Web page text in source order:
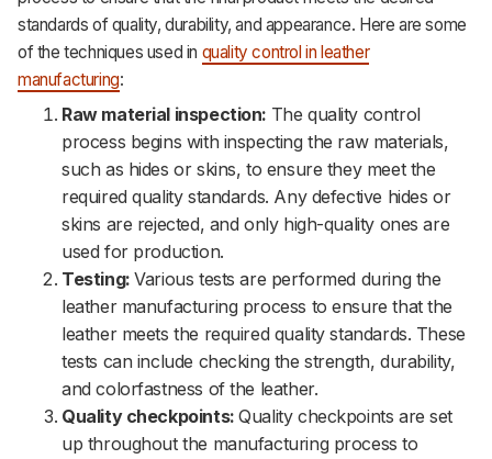
standards of quality, durability, and appearance. Here are some
of the techniques used in quality control in leather
manufacturing:
Raw material inspection: The quality control
process begins with inspecting the raw materials,
such as hides or skins, to ensure they meet the
required quality standards. Any defective hides or
skins are rejected, and only high-quality ones are
used for production.
Testing:Various tests are performed during the
leather manufacturing process to ensure that the
leather meets the required quality standards. These
tests can include checking the strength, durability,
and colorfastness of the leather.
Quality checkpoints:Quality checkpoints are set
up throughout the manufacturing process to